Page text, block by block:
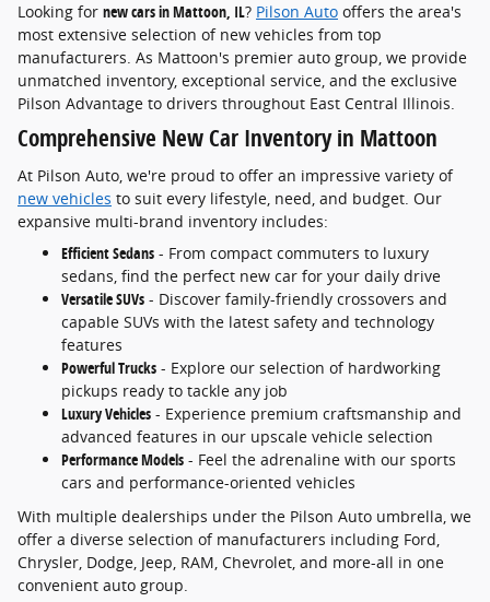
Looking for new cars in Mattoon, IL? Pilson Auto offers the area's
most extensive selection of new vehicles from top
manufacturers. As Mattoon's premier auto group, we provide
unmatched inventory, exceptional service, and the exclusive
Pilson Advantage to drivers throughout East Central Illinois.
Comprehensive New Car Inventory in Mattoon
At Pilson Auto, we're proud to offer an impressive variety of
new vehicles to suit every lifestyle, need, and budget. Our
expansive multi-brand inventory includes:
Efficient Sedans - From compact commuters to luxury
sedans, find the perfect new car for your daily drive
Versatile SUVs - Discover family-friendly crossovers and
capable SUVs with the latest safety and technology
features
Powerful Trucks - Explore our selection of hardworking
pickups ready to tackle any job
Luxury Vehicles - Experience premium craftsmanship and
advanced features in our upscale vehicle selection
Performance Models - Feel the adrenaline with our sports
cars and performance-oriented vehicles
With multiple dealerships under the Pilson Auto umbrella, we
offer a diverse selection of manufacturers including Ford,
Chrysler, Dodge, Jeep, RAM, Chevrolet, and more-all in one
convenient auto group.